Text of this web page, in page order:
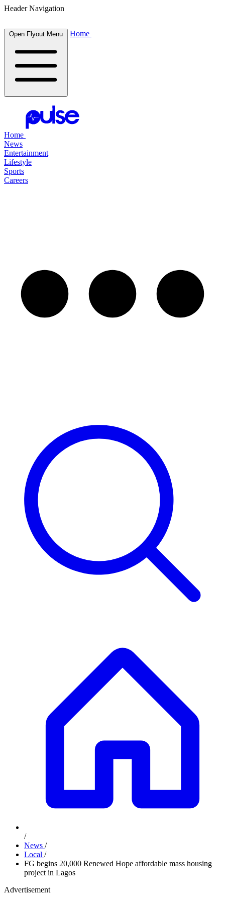
Header Navigation
Open Flyout Menu Home
Home
News
Entertainment
Lifestyle
Sports
Careers
/
News /
Local /
FG begins 20,000 Renewed Hope affordable mass housing
project in Lagos
Advertisement